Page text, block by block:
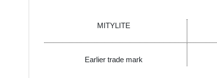
MITYLITE
Earlier trade mark